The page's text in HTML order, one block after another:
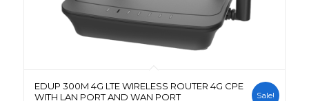
EDUP 300M 4G LTE WIRELESS ROUTER 4G CPE
WITH LAN PORT AND WAN PORT
Sale!